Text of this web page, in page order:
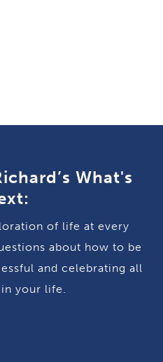
What's
of life at every
about how to be
and celebrating all
your life.